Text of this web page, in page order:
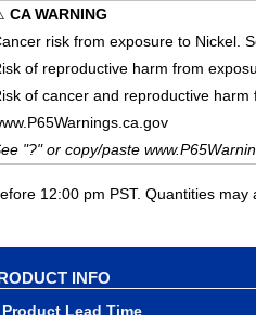
CA WARNING
risk from exposure to Nickel.
of reproductive harm from
of cancer and reproductive
"?" or copy/paste
12:00 pm PST. Quantities may
INFO
Product Lead Time